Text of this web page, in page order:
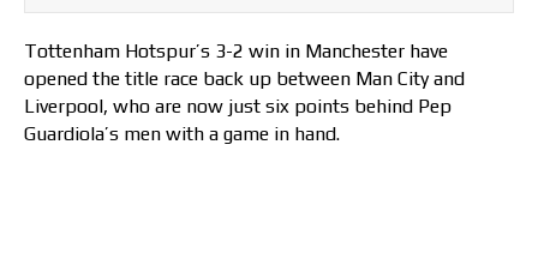
Tottenham Hotspur’s 3-2 win in Manchester have
opened the title race back up between Man City and
Liverpool, who are now just six points behind Pep
Guardiola’s men with a game in hand.